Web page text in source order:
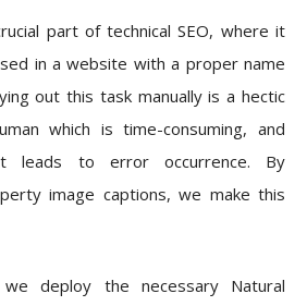
part of technical SEO, where it
in a website with a proper name
out this task manually is a hectic
which is time-consuming, and
leads to error occurrence. By
image captions, we make this
deploy the necessary Natural